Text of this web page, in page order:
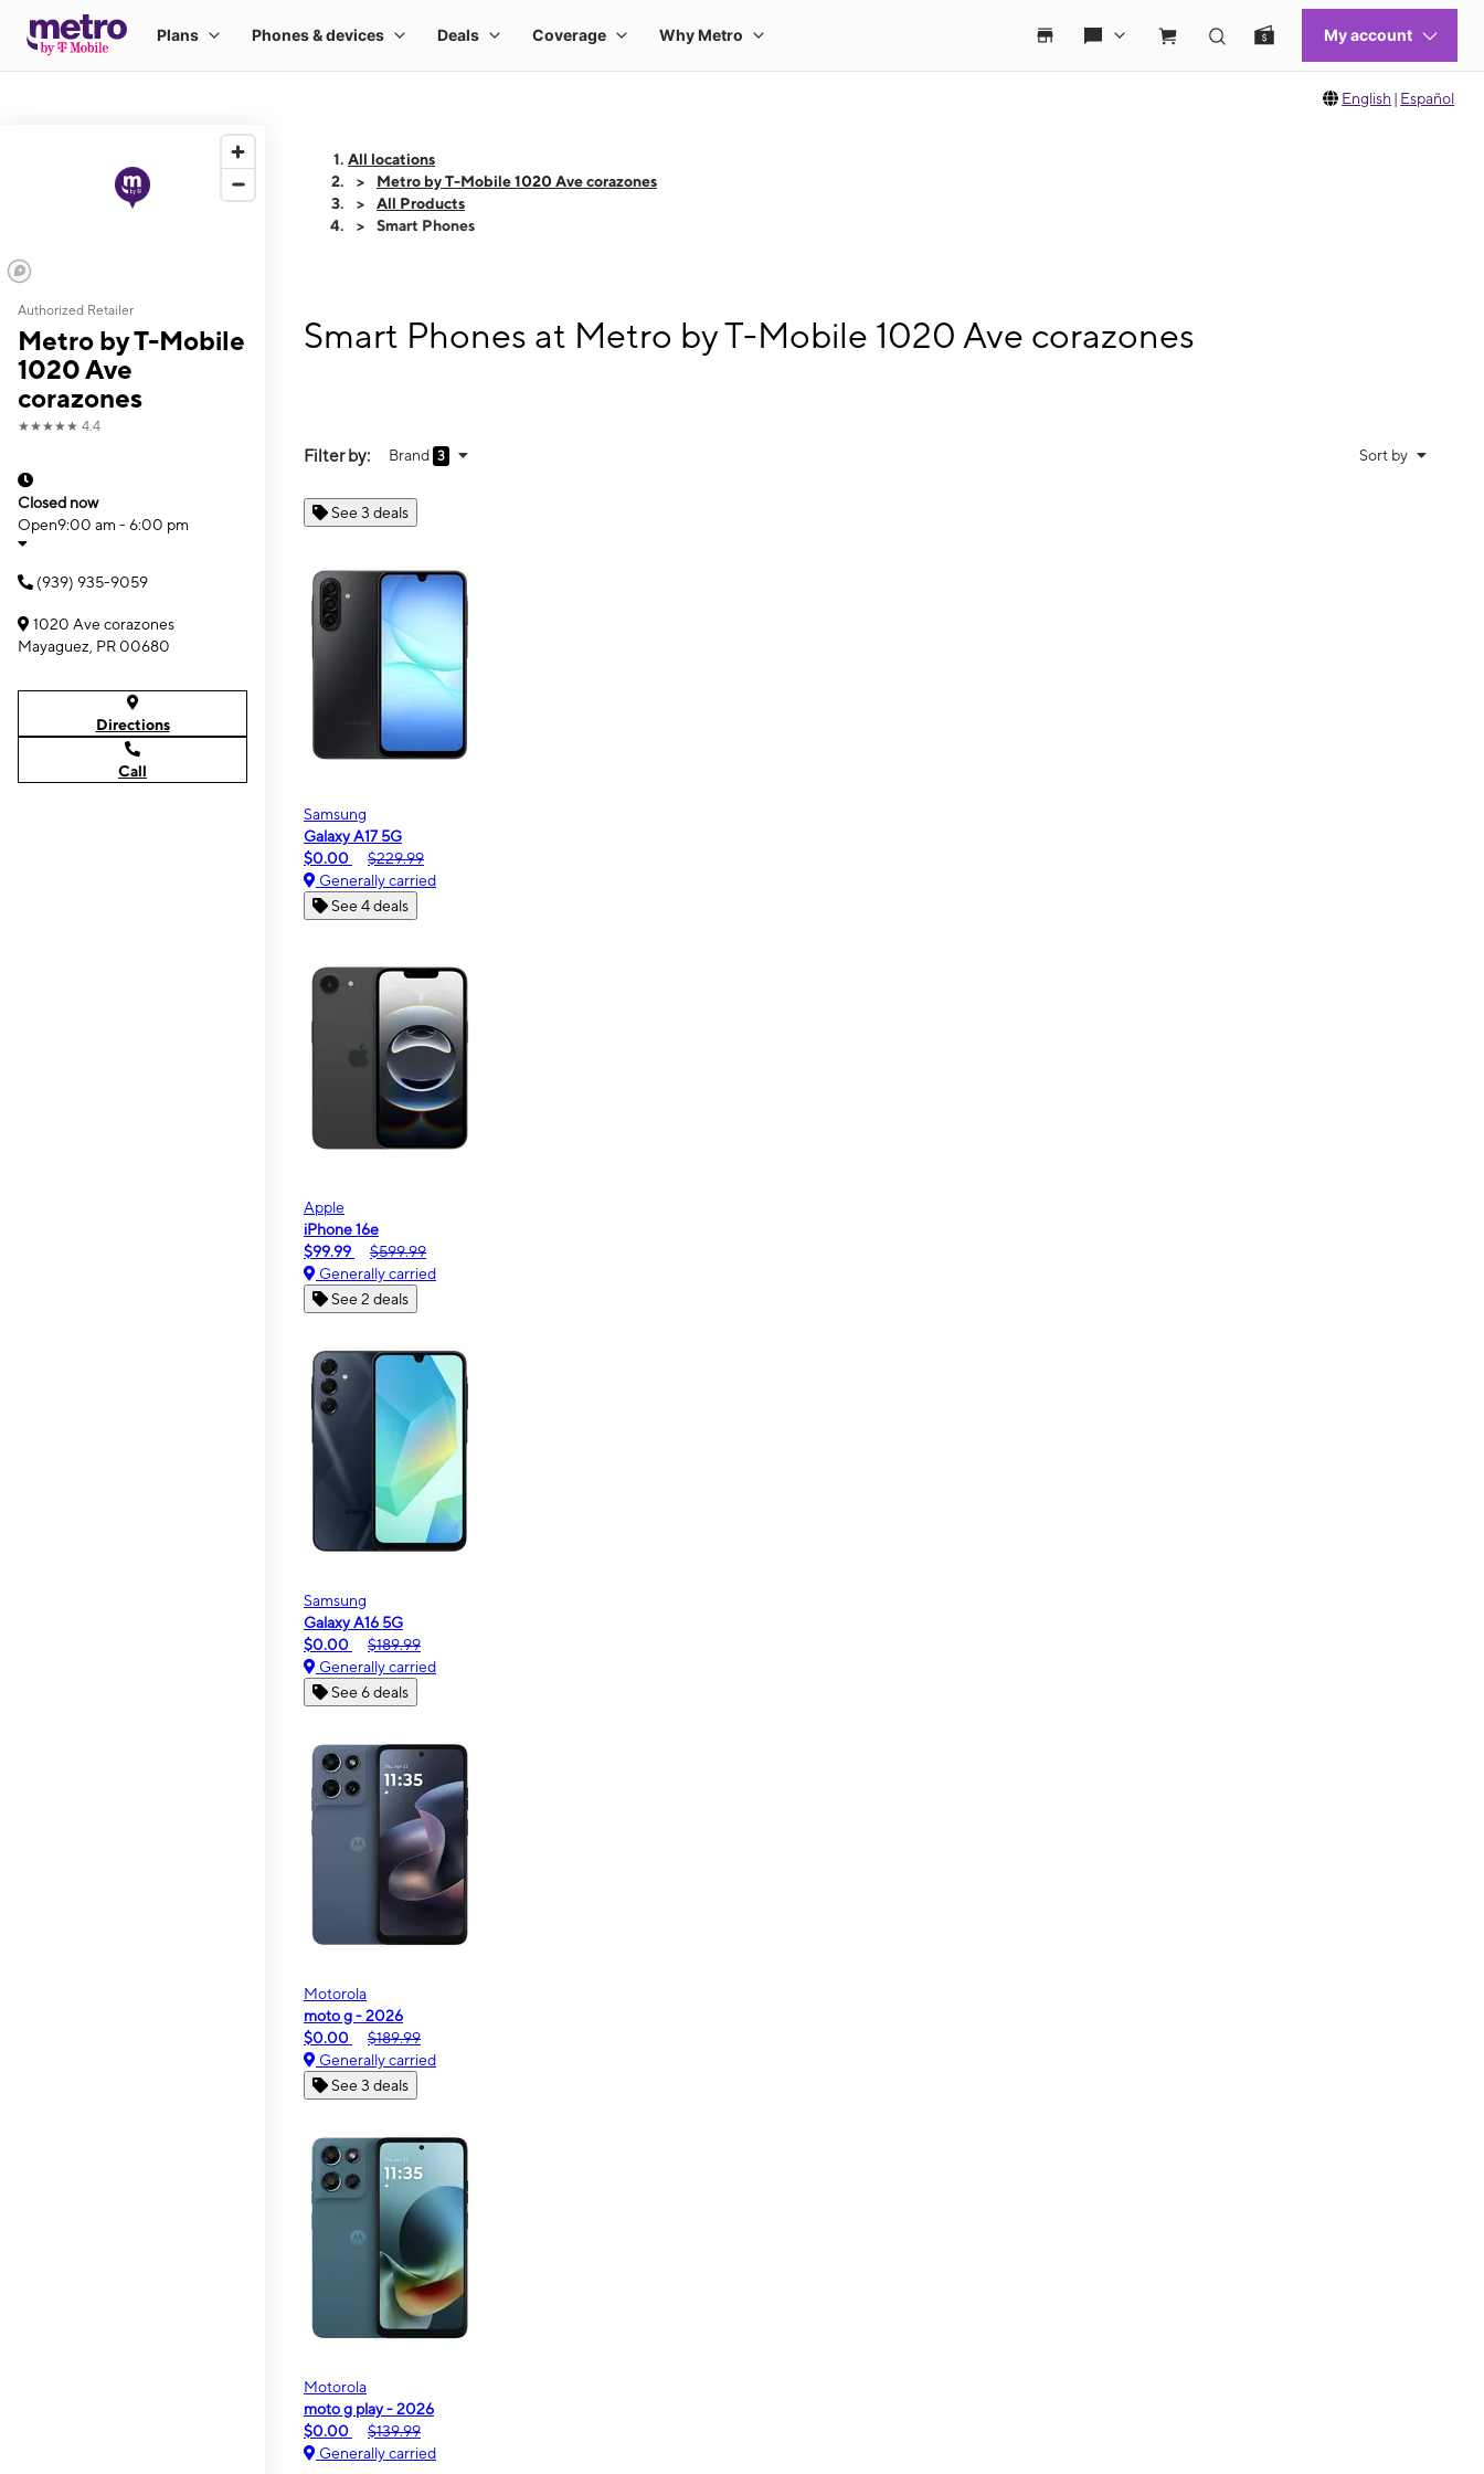
English | Español
Authorized Retailer
Metro by T-Mobile
1020 Ave
corazones
★★★★★ 4.4
Closed now
Open9:00 am - 6:00 pm
(939) 935-9059
1020 Ave corazones
Mayaguez, PR 00680
Directions
Call
All locations
Metro by T-Mobile 1020 Ave corazones
All Products
Smart Phones
Smart Phones at Metro by T-Mobile 1020 Ave corazones
Filter by: Brand 3 Sort by
See 3 deals
Samsung
Galaxy A17 5G
$0.00
$229.99
Generally carried
See 4 deals
Apple
iPhone 16e
$99.99
$599.99
Generally carried
See 2 deals
Samsung
Galaxy A16 5G
$0.00
$189.99
Generally carried
See 6 deals
Motorola
moto g - 2026
$0.00
$189.99
Generally carried
See 3 deals
Motorola
moto g play - 2026
$0.00
$139.99
Generally carried